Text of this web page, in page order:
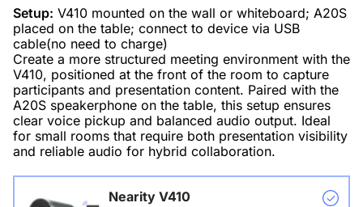
Setup: V410 mounted on the wall or whiteboard; A20S
placed on the table; connect to device via USB
cable(no need to charge)
Create a more structured meeting environment with the
V410, positioned at the front of the room to capture
participants and presentation content. Paired with the
A20S speakerphone on the table, this setup ensures
clear voice pickup and balanced audio output. Ideal
for small rooms that require both presentation visibility
and reliable audio for hybrid collaboration.
Nearity V410